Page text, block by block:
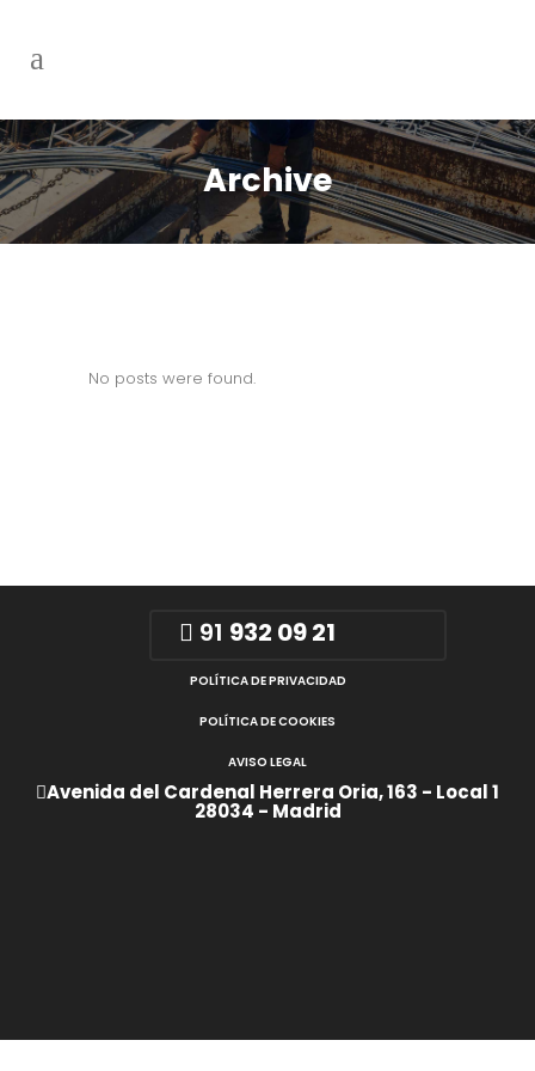
Archive
No posts were found.
91 932 09 21
POLÍTICA DE PRIVACIDAD
POLÍTICA DE COOKIES
AVISO LEGAL
Avenida del Cardenal Herrera Oria, 163 - Local 1
28034 - Madrid